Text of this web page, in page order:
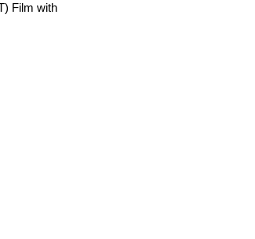
Film with